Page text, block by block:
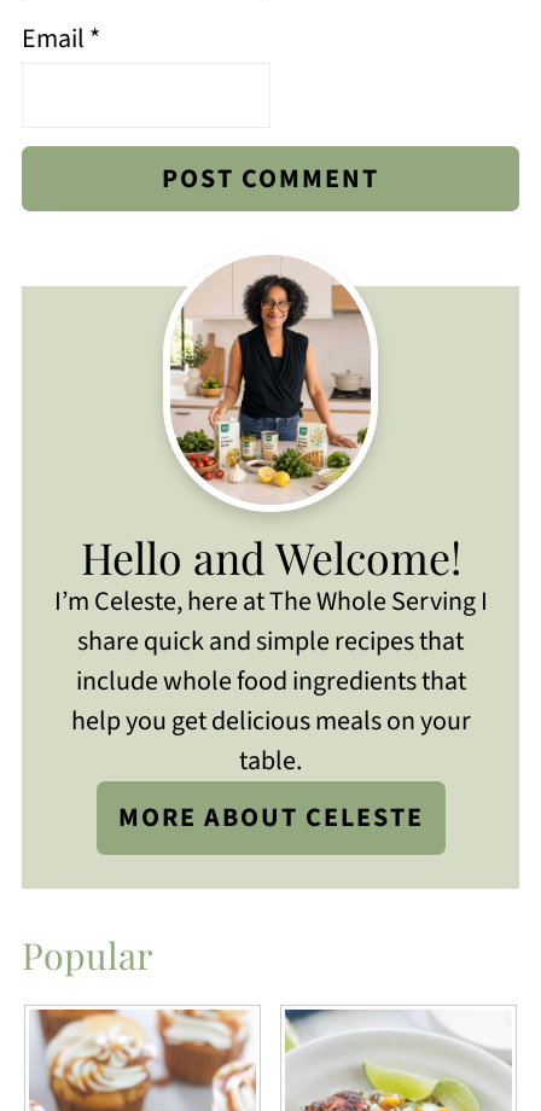
Email*
Hello and Welcome!
I’m Celeste, here at The Whole Serving I
share quick and simple recipes that
include whole food ingredients that
help you get delicious meals on your
table.
MORE ABOUT CELESTE
Popular